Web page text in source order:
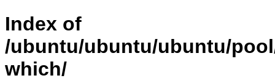
Index of
/ubuntu/ubuntu/ubuntu/
which/